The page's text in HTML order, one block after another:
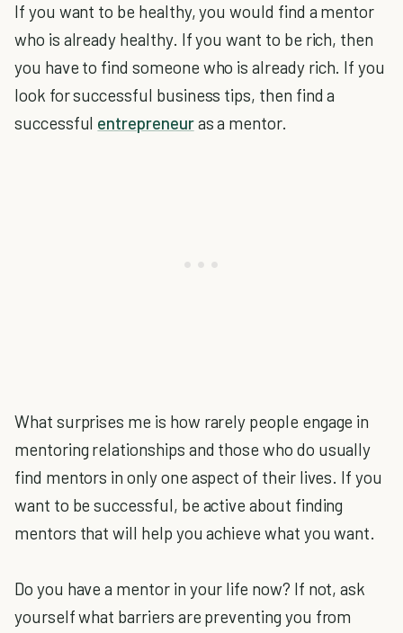
If you want to be healthy, you would find a mentor
who is already healthy. If you want to be rich, then
you have to find someone who is already rich. If you
look for successful business tips, then find a
successful entrepreneuras a mentor.
What surprises me is how rarely people engage in
mentoring relationships and those who do usually
find mentors in only one aspect of their lives. If you
want to be successful, be active about finding
mentors that will help you achieve what you want.
Do you have a mentor in your life now? If not, ask
yourself what barriers are preventing you from